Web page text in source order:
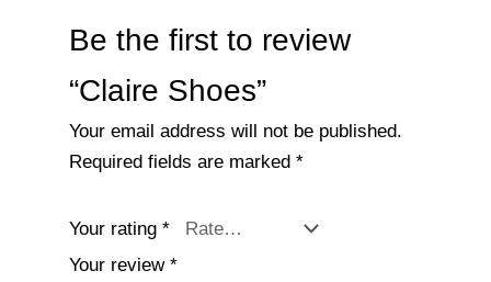
Be the first to review
“Claire Shoes”
Your email address will not be published.
Required fields are marked *
Your rating *
Your review *